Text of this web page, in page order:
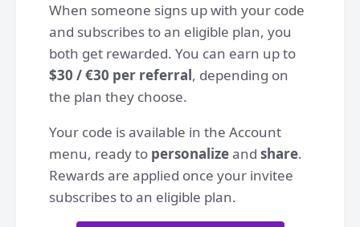
When someone signs up with your code
and subscribes to an eligible plan, you
both get rewarded. You can earn up to
$30 / €30 per referral, depending on
the plan they choose.
Your code is available in the Account
menu, ready to personalizeand share.
Rewards are applied once your invitee
subscribes to an eligible plan.